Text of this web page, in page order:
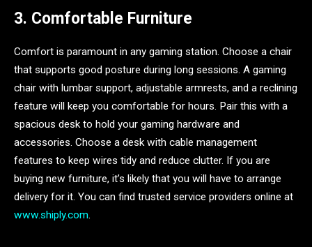
3. Comfortable Furniture
Comfort is paramount in any gaming station. Choose a chair
that supports good posture during long sessions. A gaming
chair with lumbar support, adjustable armrests, and a reclining
feature will keep you comfortable for hours. Pair this with a
spacious desk to hold your gaming hardware and
accessories. Choose a desk with cable management
features to keep wires tidy and reduce clutter. If you are
buying new furniture, it’s likely that you will have to arrange
delivery for it. You can find trusted service providers online at
www.shiply.com.